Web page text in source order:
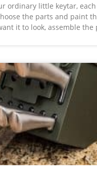
ordinary little keytar,
the parts and paint
it to look, assemble the